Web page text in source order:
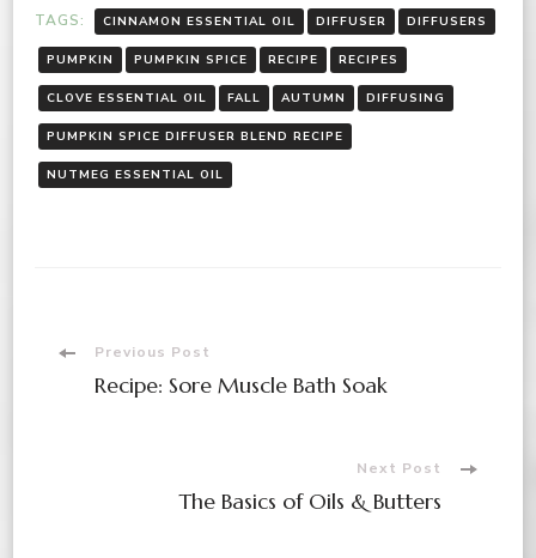
TAGS: CINNAMON ESSENTIAL OIL DIFFUSER DIFFUSERS
PUMPKIN PUMPKIN SPICE RECIPE RECIPES
CLOVE ESSENTIAL OIL FALL AUTUMN DIFFUSING
PUMPKIN SPICE DIFFUSER BLEND RECIPE
NUTMEG ESSENTIAL OIL
PostPrevious Post
Recipe: Sore Muscle Bath Soak
Next Post
The Basics of Oils & Butters